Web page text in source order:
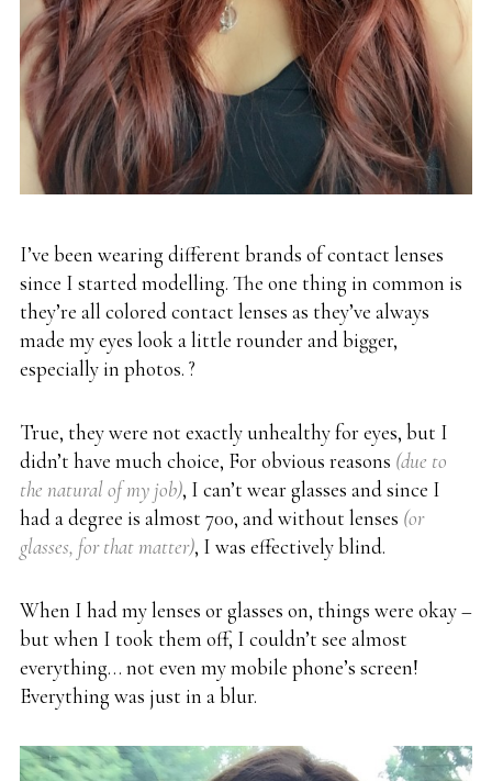
I’ve been wearing different brands of contact lenses
since I started modelling. The one thing in common is
they’re all colored contact lenses as they’ve always
made my eyes look a little rounder and bigger,
especially in photos. ?
True, they were not exactly unhealthy for eyes, but I
didn’t have much choice, For obvious reasons (due to
the natural of my job), I can’t wear glasses and since I
had a degree is almost 700, and without lenses (or
glasses, for that matter), I was effectively blind.
When I had my lenses or glasses on, things were okay –
but when I took them off, I couldn’t see almost
everything… not even my mobile phone’s screen!
Everything was just in a blur.